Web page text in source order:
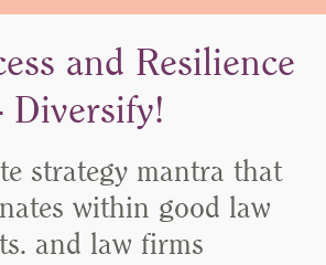
and Resilience
Diversify!
strategy mantra that
within good law
and law firms